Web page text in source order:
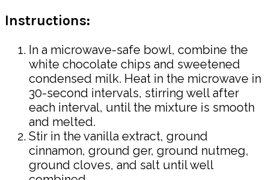
Instructions:
In a microwave-safe bowl, combine the
white chocolate chips and sweetened
condensed milk. Heat in the microwave in
30-second intervals, stirring well after
each interval, until the mixture is smooth
and melted.
Stir in the vanilla extract, ground
cinnamon, ground ger, ground nutmeg,
ground cloves, and salt until well